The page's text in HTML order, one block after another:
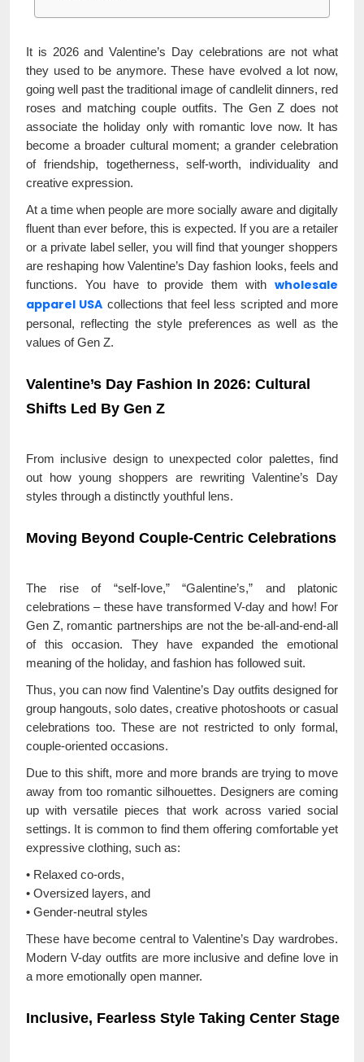
It is 2026 and Valentine’s Day celebrations are not what
they used to be anymore. These have evolved a lot now,
going well past the traditional image of candlelit dinners, red
roses and matching couple outfits. The Gen Z does not
associate the holiday only with romantic love now. It has
become a broader cultural moment; a grander celebration
of friendship, togetherness, self-worth, individuality and
creative expression.
At a time when people are more socially aware and digitally
fluent than ever before, this is expected. If you are a retailer
or a private label seller, you will find that younger shoppers
are reshaping how Valentine’s Day fashion looks, feels and
functions. You have to provide them with wholesale
apparel USA collections that feel less scripted and more
personal, reflecting the style preferences as well as the
values of Gen Z.
Valentine’s Day Fashion In 2026: Cultural
Shifts Led By Gen Z
From inclusive design to unexpected color palettes, find
out how young shoppers are rewriting Valentine’s Day
styles through a distinctly youthful lens.
Moving Beyond Couple-Centric Celebrations
The rise of “self-love,” “Galentine’s,” and platonic
celebrations – these have transformed V-day and how! For
Gen Z, romantic partnerships are not the be-all-and-end-all
of this occasion. They have expanded the emotional
meaning of the holiday, and fashion has followed suit.
Thus, you can now find Valentine’s Day outfits designed for
group hangouts, solo dates, creative photoshoots or casual
celebrations too. These are not restricted to only formal,
couple-oriented occasions.
Due to this shift, more and more brands are trying to move
away from too romantic silhouettes. Designers are coming
up with versatile pieces that work across varied social
settings. It is common to find them offering comfortable yet
expressive clothing, such as:
• Relaxed co-ords,
• Oversized layers, and
• Gender-neutral styles
These have become central to Valentine’s Day wardrobes.
Modern V-day outfits are more inclusive and define love in
a more emotionally open manner.
Inclusive, Fearless Style Taking Center Stage